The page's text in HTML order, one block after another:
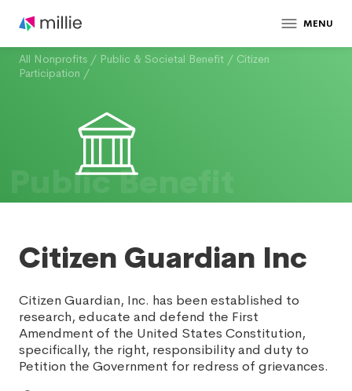
MENU
All Nonprofits / Public & Societal Benefit / Citizen
Participation /
Public Benefit
Citizen Guardian Inc
Citizen Guardian, Inc. has been established to
research, educate and defend the First
Amendment of the United States Constitution,
specifically, the right, responsibility and duty to
Petition the Government for redress of grievances.